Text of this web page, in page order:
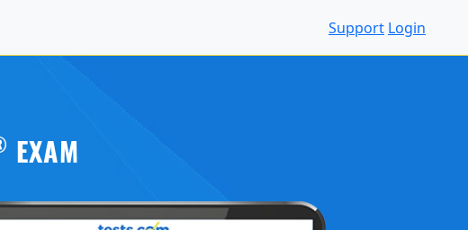
Support Login
EXAM